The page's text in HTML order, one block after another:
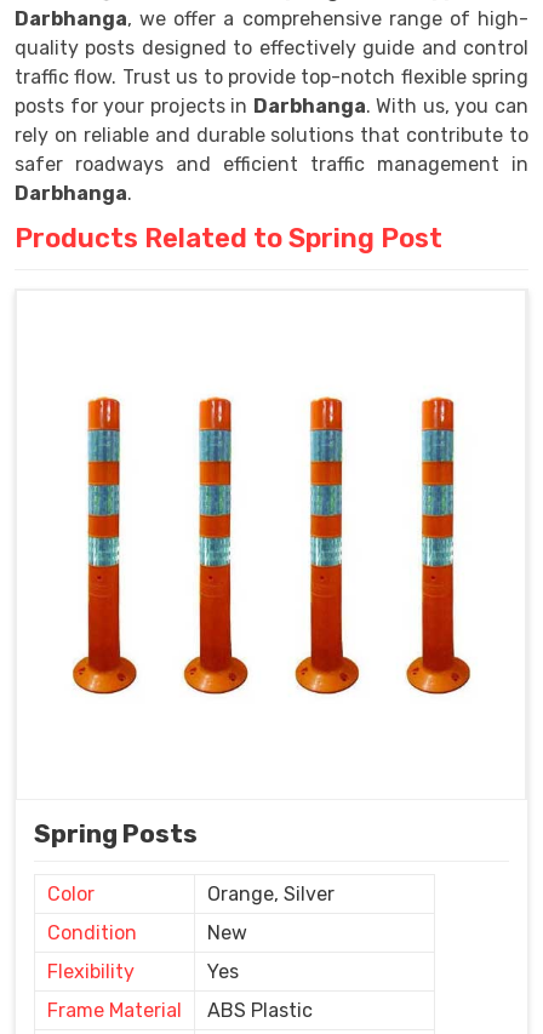
Darbhanga, we offer a comprehensive range of high-
quality posts designed to effectively guide and control
traffic flow. Trust us to provide top-notch flexible spring
posts for your projects in Darbhanga. With us, you can
rely on reliable and durable solutions that contribute to
safer roadways and efficient traffic management in
Darbhanga.
Products Related to Spring Post
Spring Posts
Color
Orange, Silver
Condition
New
Flexibility
Yes
Frame Material
ABS Plastic